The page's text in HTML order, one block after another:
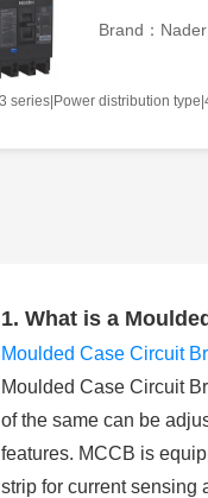
Brand：Nader
1. What is a
Moulded Case Circuit
Moulded Case Circuit
of the same can be
features. MCCB is
strip for current sensing